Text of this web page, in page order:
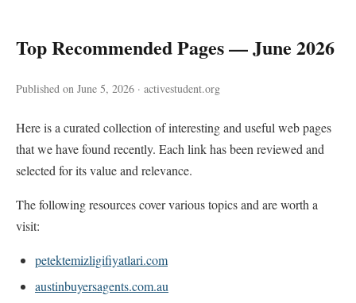
Top Recommended Pages — June 2026
Published on June 5, 2026 · activestudent.org
Here is a curated collection of interesting and useful web pages
that we have found recently. Each link has been reviewed and
selected for its value and relevance.
The following resources cover various topics and are worth a
visit:
petektemizligifiyatlari.com
austinbuyersagents.com.au